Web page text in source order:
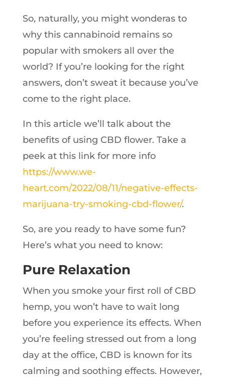
So, naturally, you might wonderas to
why this cannabinoid remains so
popular with smokers all over the
world? If you’re looking for the right
answers, don’t sweat it because you’ve
come to the right place.
In this article we’ll talk about the
benefits of using CBD flower. Take a
peek at this link for more info
https://www.we-
heart.com/2022/08/11/negative-effects-
marijuana-try-smoking-cbd-flower/.
So, are you ready to have some fun?
Here’s what you need to know:
Pure Relaxation
When you smoke your first roll of CBD
hemp, you won’t have to wait long
before you experience its effects. When
you’re feeling stressed out from a long
day at the office, CBD is known for its
calming and soothing effects. However,